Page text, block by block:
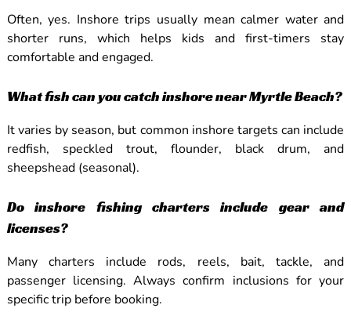
Often, yes. Inshore trips usually mean calmer water and
shorter runs, which helps kids and first-timers stay
comfortable and engaged.
What fish can you catch inshore near Myrtle Beach?
It varies by season, but common inshore targets can include
redfish, speckled trout, flounder, black drum, and
sheepshead (seasonal).
Do inshore fishing charters include gear and
licenses?
Many charters include rods, reels, bait, tackle, and
passenger licensing. Always confirm inclusions for your
specific trip before booking.